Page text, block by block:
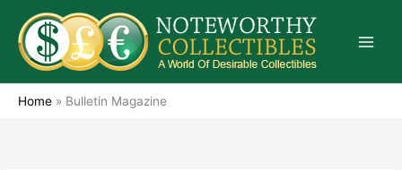
content
Home » Bulletin Magazine